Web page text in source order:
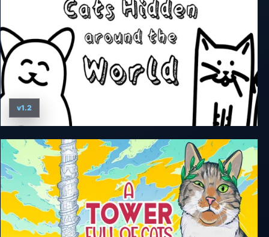
Cats Hidden Around the World
v1.2